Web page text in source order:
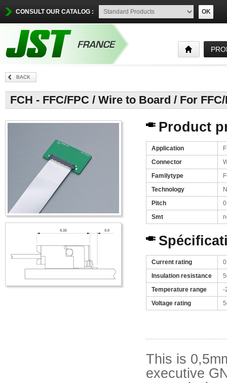
CONSULT OUR CATALOG : OK
BACK
FCH - FFC/FPC / Wire to Board / For
Product
Application
Connector
Familytype
Technology
Pitch
Smt
Current rating
Insulation resistance
Temperature range
-
Voltage rating
This is
executive